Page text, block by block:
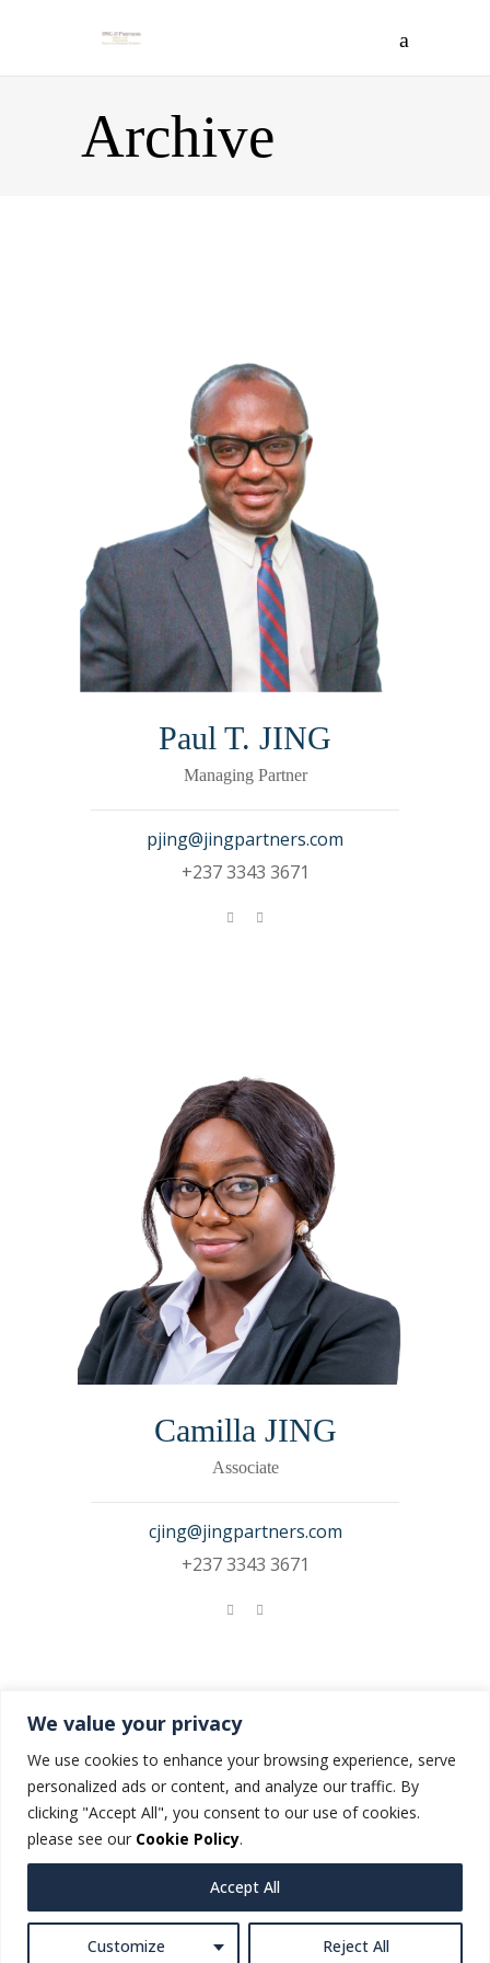
We value your privacy
We use cookies to enhance your browsing experience, serve
personalized ads or content, and analyze our traffic. By
clicking "Accept All", you consent to our use of cookies.
please see our Cookie Policy.
Customize Reject All
Accept All
Archive
Paul T. JING
Managing Partner
pjing@jingpartners.com
+237 3343 3671
Camilla JING
Associate
cjing@jingpartners.com
+237 3343 3671
Associate
NBijemia@jingpartners.com
© JING & Partners. All rights reserved